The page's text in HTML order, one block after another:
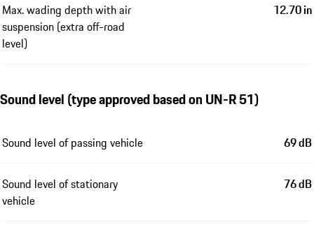
Max. wading depth with air
suspension (extra off-road
level)
12.70 in
Sound level (type approved based on UN-R 51)
Sound level of passing vehicle 69 dB
Sound level of stationary
vehicle
76 dB